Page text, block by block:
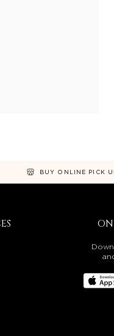
BUY ONLINE PICK